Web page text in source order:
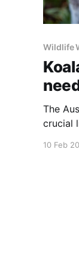
Wildlife
The
crucial
the
10 Feb